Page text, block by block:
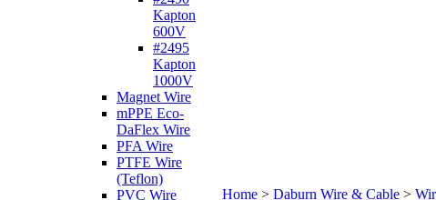
Kapton
600V
#2495
Kapton
1000V
Magnet Wire
mPPE Eco-
DaFlex Wire
PFA Wire
PTFE Wire
(Teflon)
PVC Wire
Home > Daburn Wire & Cable >